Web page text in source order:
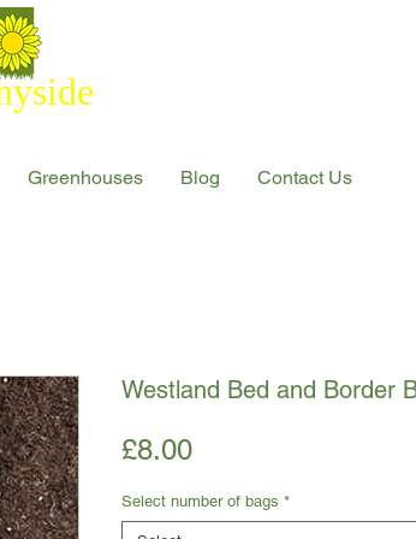
Greenhouses Blog Contact Us
Westland Bed and Border
£8.00Price
Select number of bags *